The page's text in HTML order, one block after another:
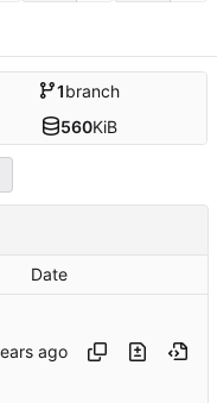
1branch
560KiB
Date